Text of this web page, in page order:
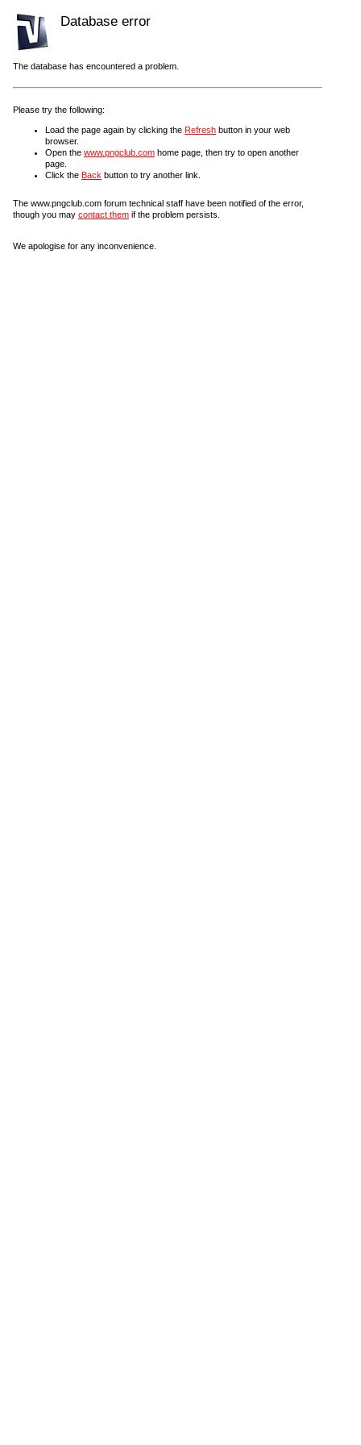
Database error
The database has encountered a problem.
Please try the following:
Load the page again by clicking the Refresh button in your web
browser.
Open the www.pngclub.com home page, then try to open another
page.
Click the Back button to try another link.
The www.pngclub.com forum technical staff have been notified of the error,
though you may contact them if the problem persists.
We apologise for any inconvenience.